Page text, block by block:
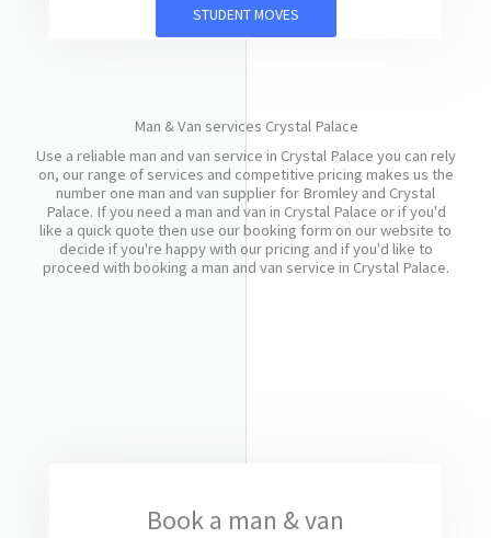
STUDENT MOVES
Man & Van services Crystal Palace
Use a reliable man and van service in Crystal Palace you can rely
on, our range of services and competitive pricing makes us the
number one man and van supplier for Bromley and Crystal
Palace. If you need a man and van in Crystal Palace or if you'd
like a quick quote then use our booking form on our website to
decide if you're happy with our pricing and if you'd like to
proceed with booking a man and van service in Crystal Palace.
Book a man & van